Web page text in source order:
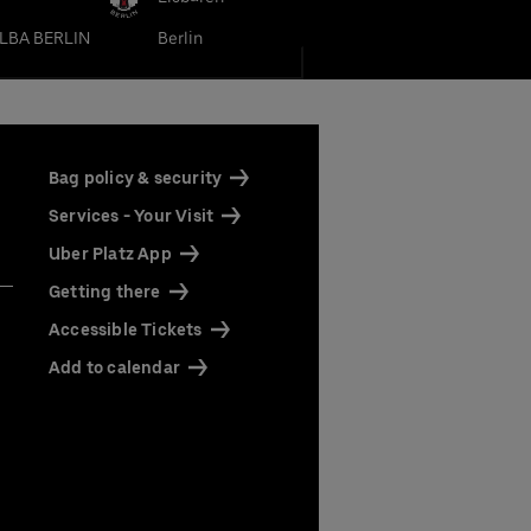
BERLIN Berlin
Bag policy & security
Services - Your Visit
Uber Platz App
Getting there
Accessible Tickets
Add to calendar